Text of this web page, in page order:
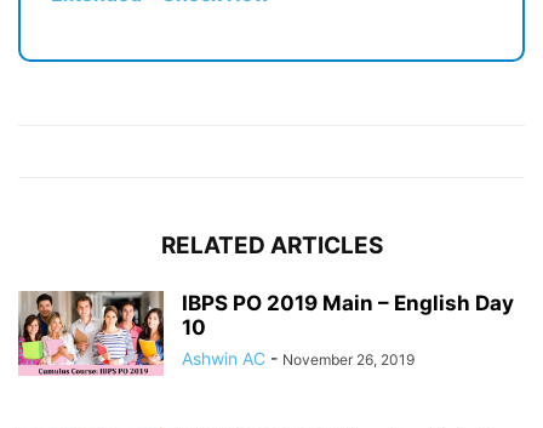
RELATED ARTICLES
IBPS PO 2019 Main – English Day
10
Ashwin AC - November 26, 2019